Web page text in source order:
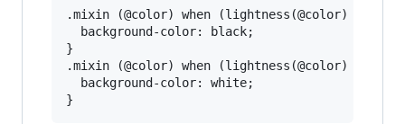
.mixin (@color) when (lightness(@color) >
  background-color: black;
}
.mixin (@color) when (lightness(@color) =<
  background-color: white;